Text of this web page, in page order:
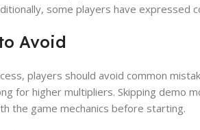
some players have expressed
Avoid
players should avoid common
for higher multipliers. Skipping demo
the game mechanics before starting.